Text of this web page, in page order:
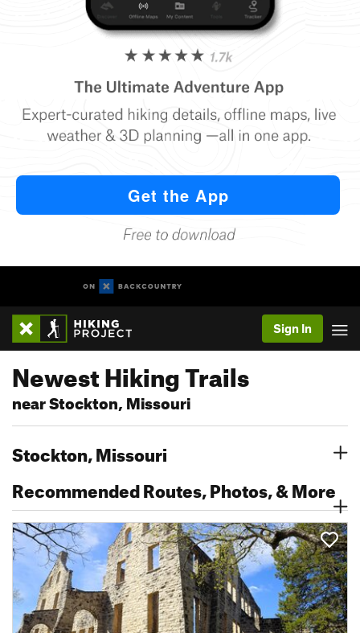
Sign In
Newest Hiking Trails
near Stockton, Missouri
Stockton, Missouri
Recommended Routes, Photos, & More